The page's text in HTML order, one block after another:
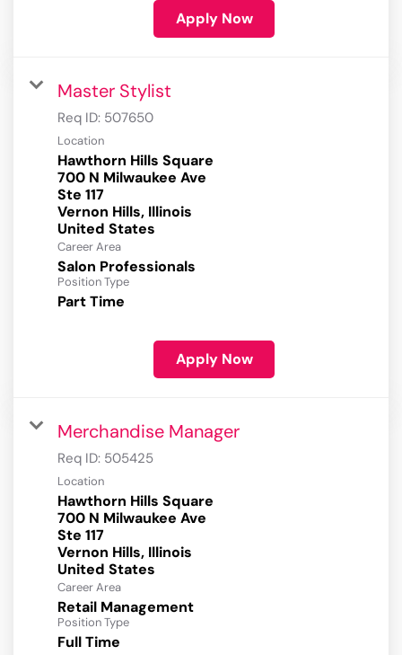
Apply Now
Master Stylist
Req ID: 507650
Location
Hawthorn Hills Square
700 N Milwaukee Ave
Ste 117
Vernon Hills, Illinois
Career Area
Salon Professionals
Position Type
Part Time
Apply Now
Merchandise Manager
Req ID: 505425
Location
Hawthorn Hills Square
700 N Milwaukee Ave
Ste 117
Vernon Hills, Illinois
Career Area
Retail Management
Position Type
Full Time